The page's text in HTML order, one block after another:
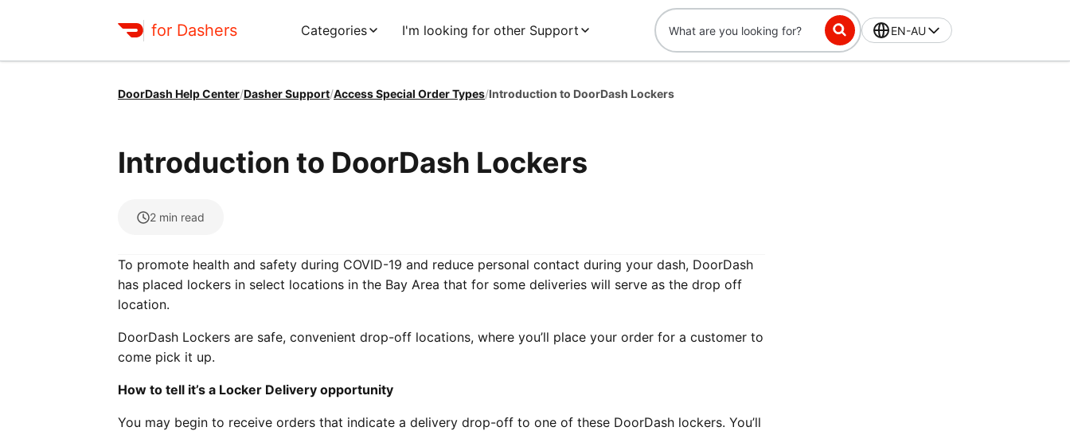
for Dashers Categories I'm looking for other Support EN-AU
DoorDash Help Center/Dasher Support/Access Special Order Types/Introduction to DoorDash Lockers
Introduction to DoorDash Lockers
2 min read
To promote health and safety during COVID-19 and reduce personal contact during your dash, DoorDash
has placed lockers in select locations in the Bay Area that for some deliveries will serve as the drop off
location.
DoorDash Lockers are safe, convenient drop-off locations, where you’ll place your order for a customer to
come pick it up.
How to tell it’s a Locker Delivery opportunity
You may begin to receive orders that indicate a delivery drop-off to one of these DoorDash lockers. You’ll